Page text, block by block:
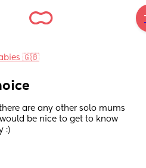
🇬🇧
are any other solo mums
be nice to get to know
:)